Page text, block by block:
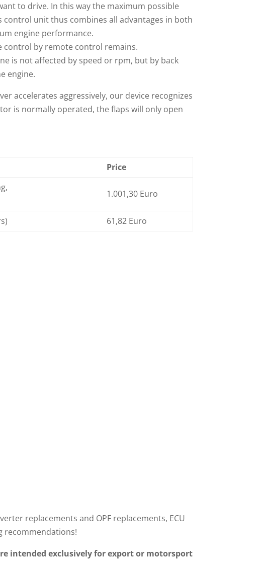
to drive. In this way the maximum possible
control unit thus combines all advantages in both
engine performance.
control by remote control remains.
is not affected by speed or rpm, but by back
engine.
accelerates aggressively, our device recognizes
is normally operated, the flaps will only open
Price
1.001,30 Euro
61,82 Euro
replacements and OPF replacements, ECU
recommendations!
intended exclusively for export or motorsport